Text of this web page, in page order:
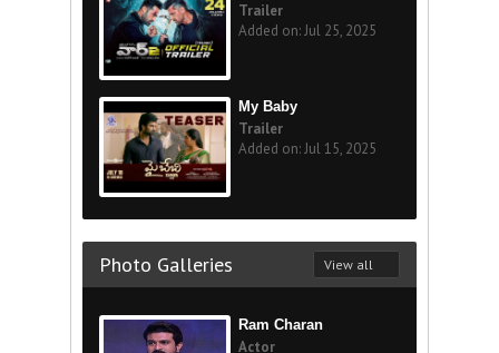
Trailer
Added on: Jul 25, 2025
My Baby
Trailer
Added on: Jul 15, 2025
Photo Galleries View all
Ram Charan
Actor